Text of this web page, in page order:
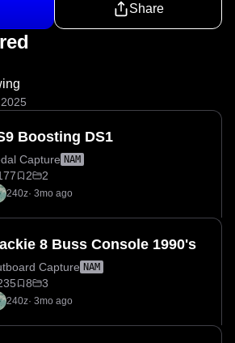
Share
Boosting DS1
Capture NAM
2 2
240z· 3mo ago
8 Buss Console 1990's
Capture NAM
8 3
240z· 3mo ago